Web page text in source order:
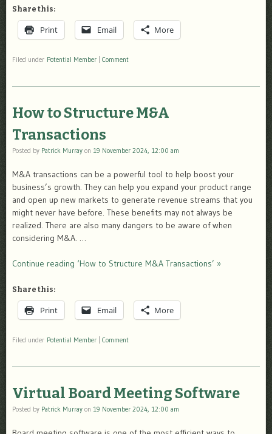
Share this:
Print Email More
Filed under Potential Member Comment
How to Structure M&A
Transactions
Posted by Patrick Murray on 19 November 2024, 12:00 am
M&A transactions can be a powerful tool to help boost your
business’s growth. They can help you expand your product range
and open up new markets to generate revenue streams that you
might never have before. These benefits may not always be
realized. There are also many dangers to be aware of when
considering M&A. …
Continue reading ‘How to Structure M&A Transactions’ »
Share this:
Print Email More
Filed under Potential Member Comment
Virtual Board Meeting Software
Posted by Patrick Murray on 19 November 2024, 12:00 am